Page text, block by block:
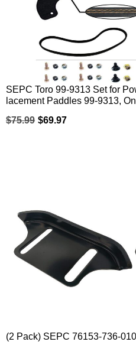
SEPC Toro 99-9313 Set for
lacement Paddles 99-9313,
$75.99 $69.97
(2 Pack) SEPC 76153-736-